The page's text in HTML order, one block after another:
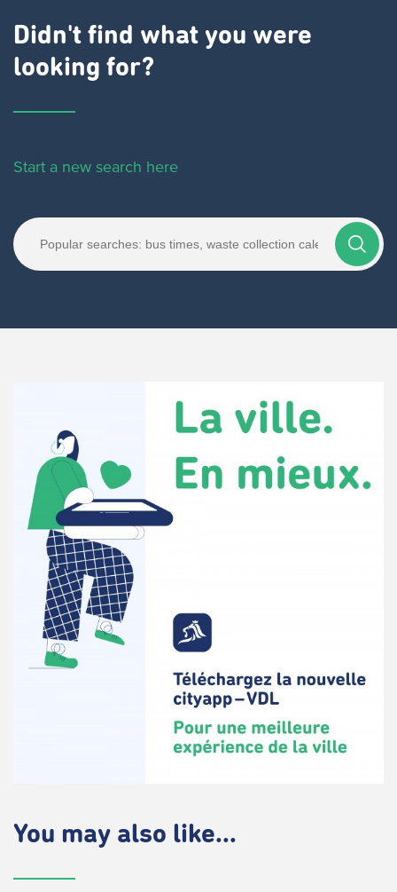
Didn't find what you were
looking for?
Start a new search here
You may also like...